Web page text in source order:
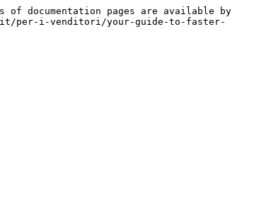
documentation pages are available by
it/per-i-venditori/your-guide-to-faster-